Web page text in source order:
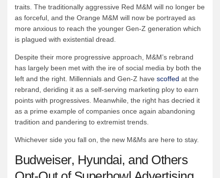
traits. The traditionally aggressive Red M&M will no longer be
as forceful, and the Orange M&M will now be portrayed as
more anxious to reach the younger Gen-Z generation which
is plagued with existential dread.
Despite their more progressive approach, M&M’s rebrand
has largely been met with the ire of social media by both the
left and the right. Millennials and Gen-Z have scoffed at the
rebrand, deriding it as a self-serving marketing ploy to earn
points with progressives. Meanwhile, the right has decried it
as a prime example of companies once again abandoning
tradition and pandering to extremist trends.
Whichever side you fall on, the new M&Ms are here to stay.
Budweiser, Hyundai, and Others